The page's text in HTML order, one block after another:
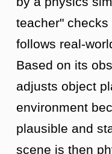
teacher"
follows real-
Based on its
adjusts object
environment
plausible and
scene is then